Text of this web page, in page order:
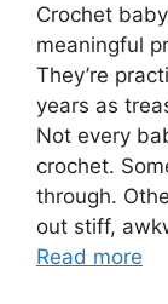
Crochet
meaningful
They’re
years as
Not every
crochet.
through.
out stiff,
Read more